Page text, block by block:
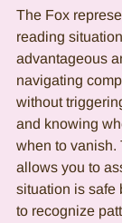
The Fox
reading
advantageous
navigating
without
and knowing
when to vanish.
allows you to
situation is safe
to recognize